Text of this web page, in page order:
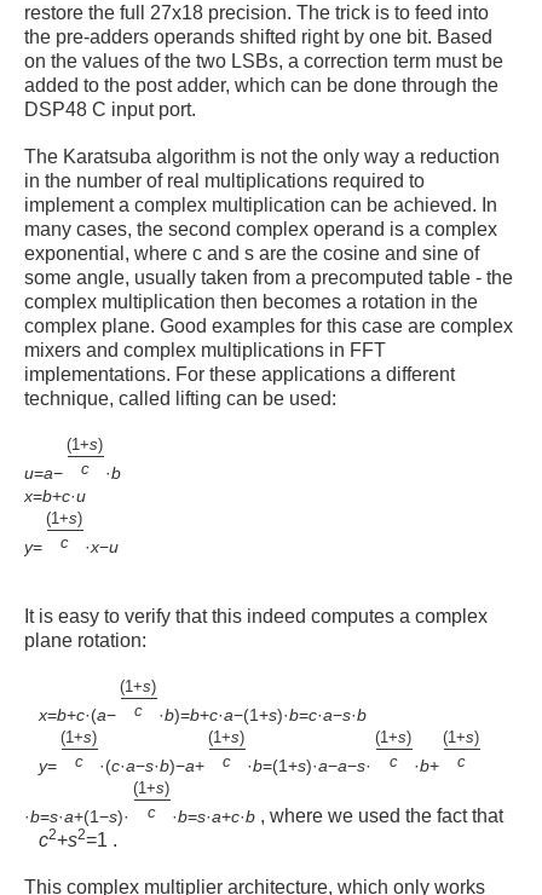
restore the full 27x18 precision. The trick is to feed into
the pre-adders operands shifted right by one bit. Based
on the values of the two LSBs, a correction term must be
added to the post adder, which can be done through the
DSP48 C input port.
The Karatsuba algorithm is not the only way a reduction
in the number of real multiplications required to
implement a complex multiplication can be achieved. In
many cases, the second complex operand is a complex
exponential, where c and s are the cosine and sine of
some angle, usually taken from a precomputed table - the
complex multiplication then becomes a rotation in the
complex plane. Good examples for this case are complex
mixers and complex multiplications in FFT
implementations. For these applications a different
technique, called lifting can be used:
u=a−
(1+s)
c
·b
x=b+c·u
y=
(1+s)
c
·x−u
It is easy to verify that this indeed computes a complex
plane rotation:
x=b+c·(a−
(1+s)
c
·b)=b+c·a−(1+s)·b=c·a−s·b
y=
(1+s)
c
·(c·a−s·b)−a+
(1+s)
c
·b=(1+s)·a−a−s·
(1+s)
c
·b+
(1+s)
c
·b=s·a+(1−s)·
(1+s)
c
·b=s·a+c·b , where we used the fact that
c2+s2=1 .
This complex multiplier architecture, which only works